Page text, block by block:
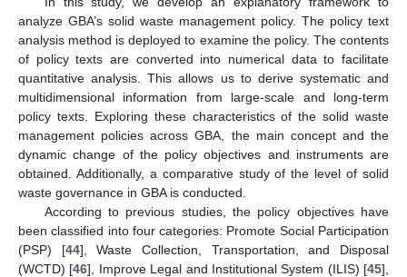
analyze GBA’s solid waste management policy. The policy text
analysis method is deployed to examine the policy. The contents
of policy texts are converted into numerical data to facilitate
quantitative analysis. This allows us to derive systematic and
multidimensional information from large-scale and long-term
policy texts. Exploring these characteristics of the solid waste
management policies across GBA, the main concept and the
dynamic change of the policy objectives and instruments are
obtained. Additionally, a comparative study of the level of solid
waste governance in GBA is conducted.
According to previous studies, the policy objectives have
been classified into four categories: Promote Social Participation
(PSP) [44], Waste Collection, Transportation, and Disposal
(WCTD) [46], Improve Legal and Institutional System (ILIS) [45],